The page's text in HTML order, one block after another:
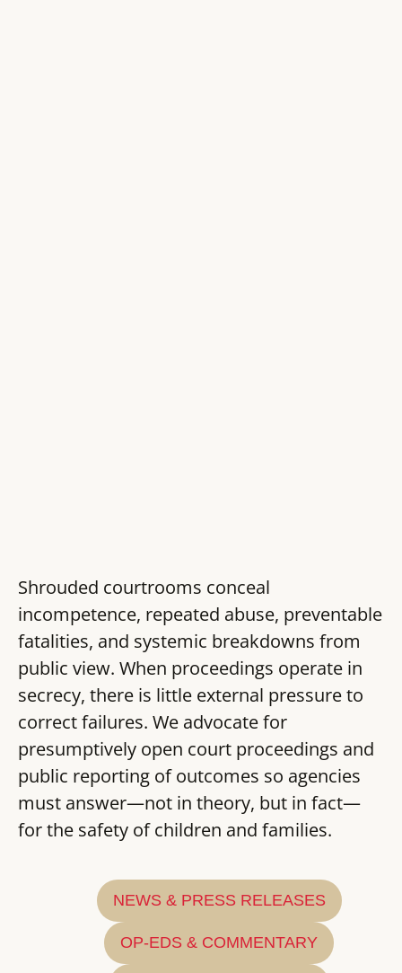
Shrouded courtrooms conceal
incompetence, repeated abuse, preventable
fatalities, and systemic breakdowns from
public view. When proceedings operate in
secrecy, there is little external pressure to
correct failures. We advocate for
presumptively open court proceedings and
public reporting of outcomes so agencies
must answer—not in theory, but in fact—
for the safety of children and families.
NEWS & PRESS RELEASES
OP-EDS & COMMENTARY